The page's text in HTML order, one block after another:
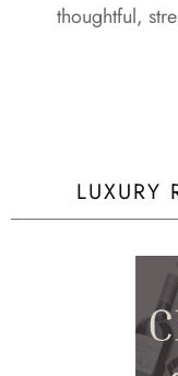
thoughtful,
LUXURY